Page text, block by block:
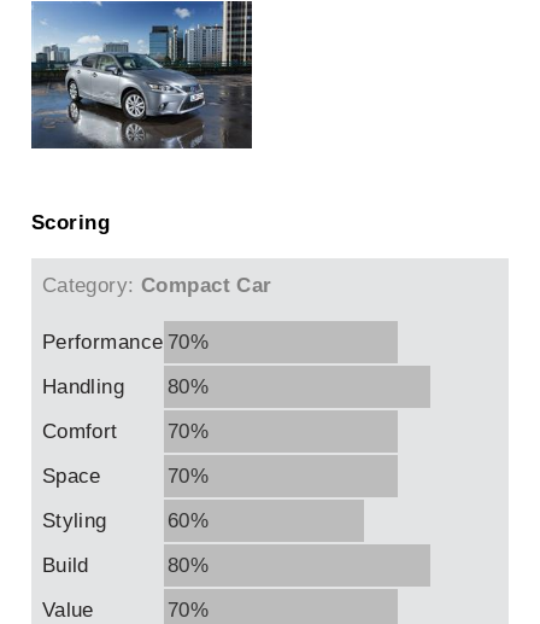
Scoring
Category: Compact Car
Performance 70%
Handling
80%
Comfort
70%
Space
70%
Styling
60%
Build
80%
Value
70%